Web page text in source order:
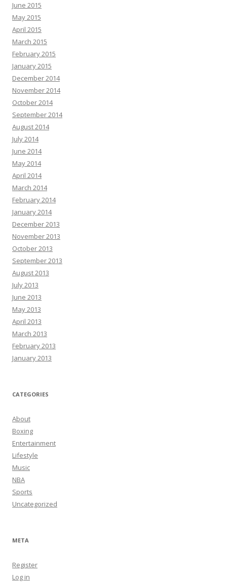
June 2015
May 2015
April 2015
March 2015
February 2015
January 2015
December 2014
November 2014
October 2014
September 2014
August 2014
July 2014
June 2014
May 2014
April 2014
March 2014
February 2014
January 2014
December 2013
November 2013
October 2013
September 2013
August 2013
July 2013
June 2013
May 2013
April 2013
March 2013
February 2013
January 2013
CATEGORIES
About
Boxing
Entertainment
Lifestyle
Music
NBA
Sports
Uncategorized
META
Register
Log in